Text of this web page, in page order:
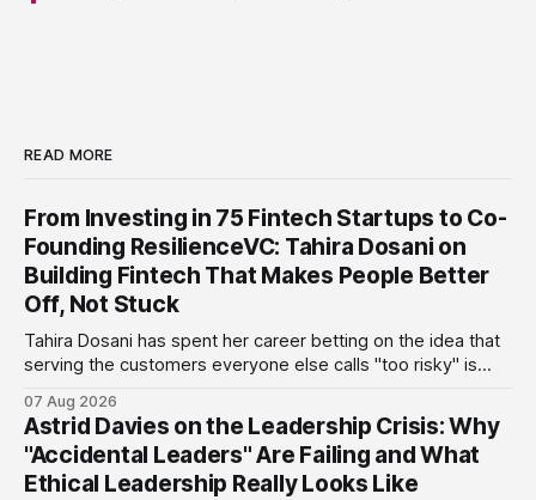
READ MORE
From Investing in 75 Fintech Startups to Co-
Founding ResilienceVC: Tahira Dosani on
Building Fintech That Makes People Better
Off, Not Stuck
Tahira Dosani has spent her career betting on the idea that
serving the customers everyone else calls "too risky" is
more than 75 early-stage fintech startups, including four
unicorns, through roles at Accion Venture Lab and LeapFrog
Investments.
07 Aug 2026
Astrid Davies on the Leadership Crisis: Why
"Accidental Leaders" Are Failing and What
Ethical Leadership Really Looks Like